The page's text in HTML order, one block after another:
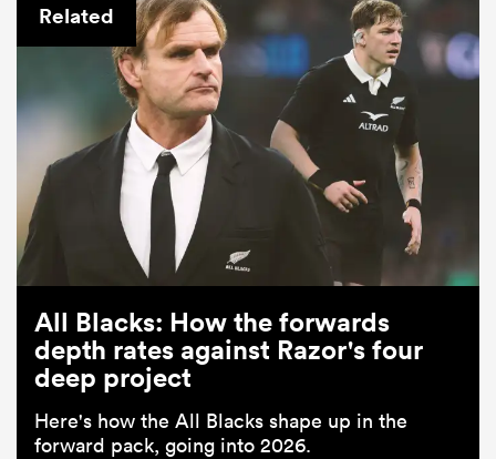
Related
All Blacks: How the forwards
depth rates against Razor's four
deep project
Here's how the All Blacks shape up in the
forward pack, going into 2026.